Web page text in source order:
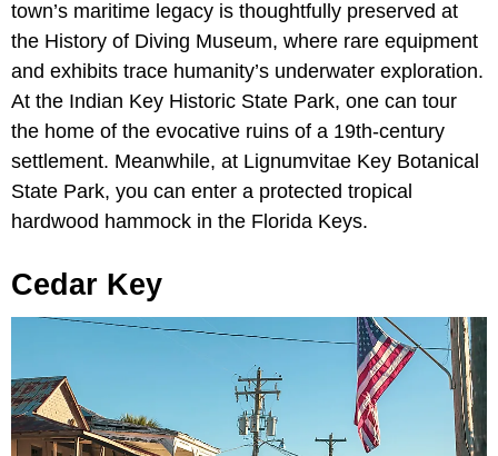
town’s maritime legacy is thoughtfully preserved at
the History of Diving Museum, where rare equipment
and exhibits trace humanity’s underwater exploration.
At the Indian Key Historic State Park, one can tour
the home of the evocative ruins of a 19th-century
settlement. Meanwhile, at Lignumvitae Key Botanical
State Park, you can enter a protected tropical
hardwood hammock in the Florida Keys.
Cedar Key